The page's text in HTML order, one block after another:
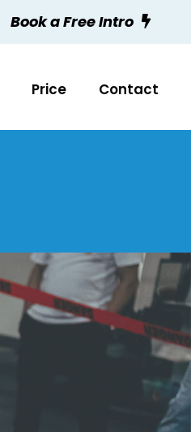
Book a Free Intro
Price Contact